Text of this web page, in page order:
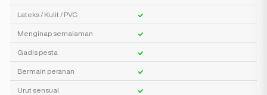
Lateks / Kulit / PVC
Menginap semalaman
Gadis pesta
Bermain peranan
Urut sensual